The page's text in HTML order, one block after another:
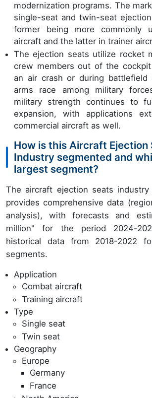
modernization programs. The
single-seat and twin-seat
former being more commonly
aircraft and the latter in trainer
The ejection seats utilize rocket
crew members out of the
an air crash or during battlefield
arms race among military
military strength continues to
expansion, with applications
commercial aircraft as well.
How is this Aircraft Ejection
Industry segmented and
largest segment?
The aircraft ejection seats
provides comprehensive data
analysis), with forecasts and
million" for the period 2024-
historical data from 2018-2022
segments.
Application
Combat aircraft
Training aircraft
Type
Single seat
Twin seat
Geography
Europe
Germany
France